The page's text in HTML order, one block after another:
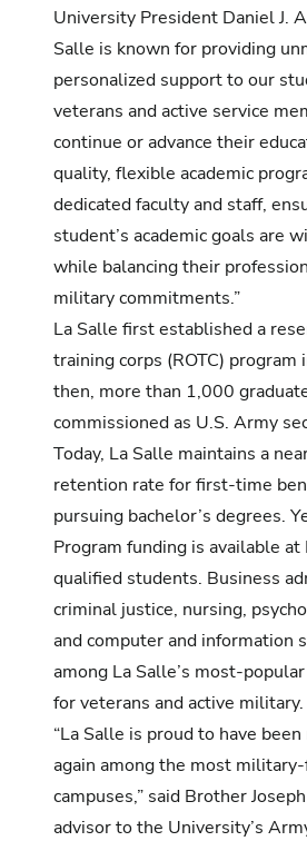
University President Daniel J.
Salle is known for providing
personalized support to our
veterans and active service
continue or advance their
quality, flexible academic
dedicated faculty and staff,
student’s academic goals are
while balancing their
military commitments.”
La Salle first established a
training corps (ROTC) program
then, more than 1,000
commissioned as U.S. Army
Today, La Salle maintains a
retention rate for first-time
pursuing bachelor’s degrees.
Program funding is available at
qualified students. Business
criminal justice, nursing,
and computer and information
among La Salle’s most-
for veterans and active military.
“La Salle is proud to have been
again among the most
campuses,” said Brother
advisor to the University’s